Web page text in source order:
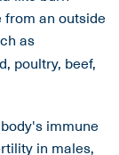
an outside
as
poultry, beef,
immune
in males,